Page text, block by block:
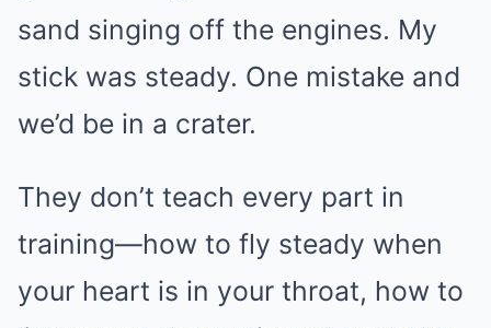
sand singing off the engines. My
stick was steady. One mistake and
we’d be in a crater.
They don’t teach every part in
training—how to fly steady when
your heart is in your throat, how to